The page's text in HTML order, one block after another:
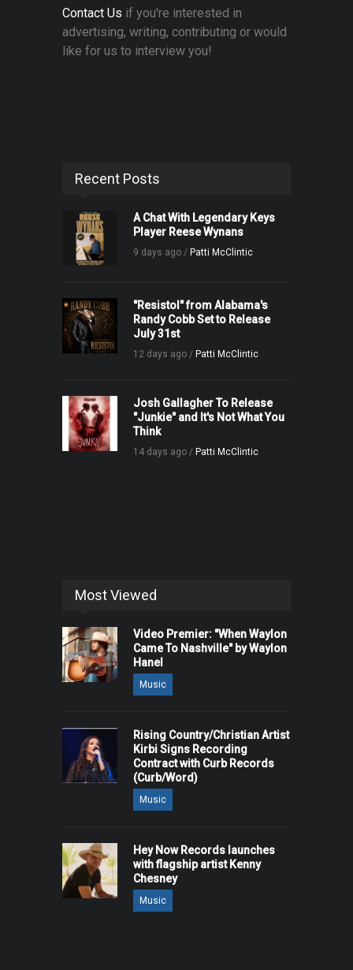
Contact Us if you're interested in
advertising, writing, contributing or would
like for us to interview you!
Recent Posts
A Chat With Legendary Keys
Player Reese Wynans
9 days ago / Patti McClintic
"Resistol" from Alabama's
Randy Cobb Set to Release
July 31st
12 days ago / Patti McClintic
Josh Gallagher To Release
"Junkie" and It's Not What You
Think
14 days ago / Patti McClintic
Most Viewed
Video Premier: "When Waylon
Came To Nashville" by Waylon
Hanel
Music
Rising Country/Christian Artist
Kirbi Signs Recording
Contract with Curb Records
(Curb/Word)
Music
Hey Now Records launches
with flagship artist Kenny
Chesney
Music